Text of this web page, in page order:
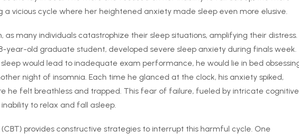
a vicious cycle where her heightened anxiety made sleep even more elusive.
as many individuals catastrophize their sleep situations, amplifying their distress.
year-old graduate student, developed severe sleep anxiety during finals week.
sleep would lead to inadequate exam performance, he would lie in bed
night of insomnia. Each time he glanced at the clock, his anxiety spiked,
he felt breathless and trapped. This fear of failure, fueled by intricate cognitive
to relax and fall asleep.
provides constructive strategies to interrupt this harmful cycle. One